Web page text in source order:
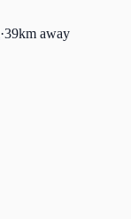
·39km away